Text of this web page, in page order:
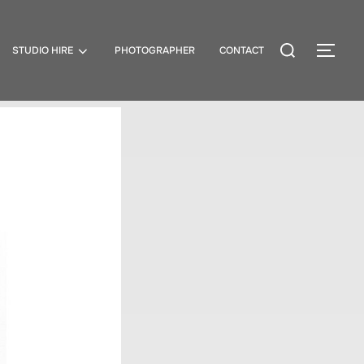
STUDIO HIRE PHOTOGRAPHER CONTACT